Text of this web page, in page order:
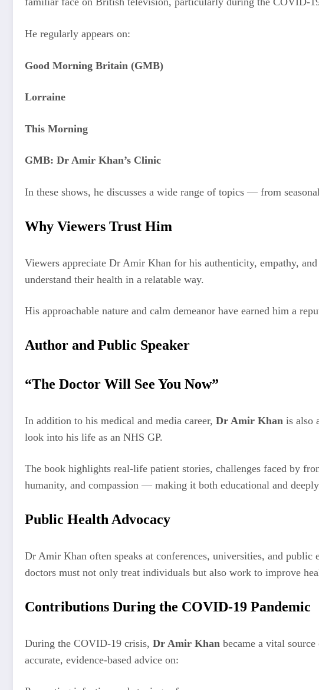
He regularly appears on:
Good Morning Britain (GMB)
Lorraine
This Morning
GMB: Dr Amir Khan’s Clinic
In these shows, he discusses a wide range of topics — from
Why Viewers Trust Him
Viewers appreciate Dr Amir Khan for his authenticity, empathy,
understand their health in a relatable way.
His approachable nature and calm demeanor have earned him a
Author and Public Speaker
“The Doctor Will See You Now”
In addition to his medical and media career, Dr Amir Khan is also
look into his life as an NHS GP.
The book highlights real-life patient stories, challenges faced by
humanity, and compassion — making it both educational and
Public Health Advocacy
Dr Amir Khan often speaks at conferences, universities, and public
doctors must not only treat individuals but also work to improve
Contributions During the COVID-19 Pandemic
During the COVID-19 crisis, Dr Amir Khan became a vital
accurate, evidence-based advice on: